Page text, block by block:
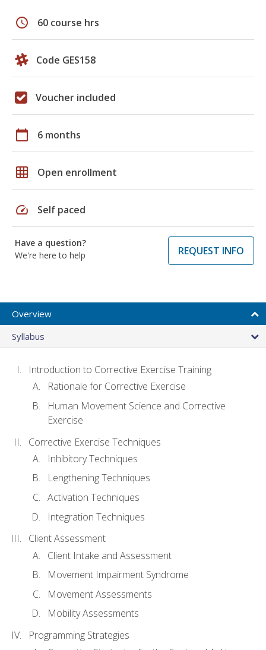
schedule 60 course hrs
Code GES158
Voucher included
calendar_today 6 months
grid_on Open enrollment
speed Self paced
Have a question?
We're here to help
REQUEST INFO
Overview
Syllabus
Introduction to Corrective Exercise Training
Rationale for Corrective Exercise
Human Movement Science and Corrective
Exercise
Corrective Exercise Techniques
Inhibitory Techniques
Lengthening Techniques
Activation Techniques
Integration Techniques
Client Assessment
Client Intake and Assessment
Movement Impairment Syndrome
Movement Assessments
Mobility Assessments
Programming Strategies